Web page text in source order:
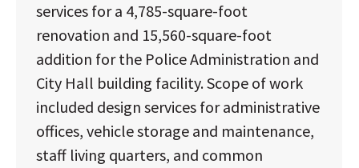
services for a 4,785-square-foot
renovation and 15,560-square-foot
addition for the Police Administration and
City Hall building facility. Scope of work
included design services for administrative
offices, vehicle storage and maintenance,
staff living quarters, and common